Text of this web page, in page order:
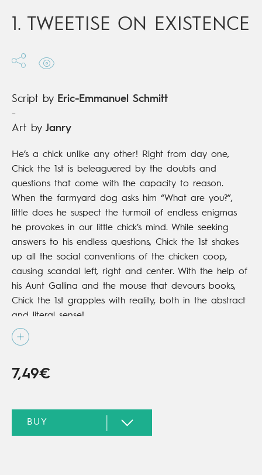
1. TWEETISE ON EXISTENCE
Script by Eric-Emmanuel Schmitt
-
Art by Janry
He’s a chick unlike any other! Right from day one,
Chick the 1st is beleaguered by the doubts and
questions that come with the capacity to reason.
When the farmyard dog asks him “What are you?”,
little does he suspect the turmoil of endless enigmas
he provokes in our little chick’s mind. While seeking
answers to his endless questions, Chick the 1st shakes
up all the social conventions of the chicken coop,
causing scandal left, right and center. With the help of
his Aunt Gallina and the mouse that devours books,
Chick the 1st grapples with reality, both in the abstract
and literal sense!
7,49€